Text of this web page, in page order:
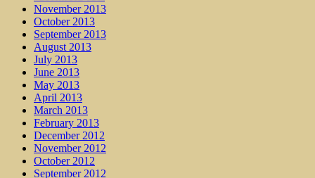
November 2013
October 2013
September 2013
August 2013
July 2013
June 2013
May 2013
April 2013
March 2013
February 2013
December 2012
November 2012
October 2012
September 2012